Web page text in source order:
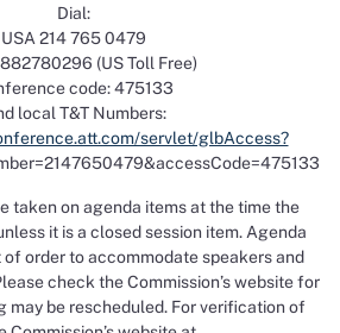
Dial:
USA 214 765 0479
(US Toll Free)
code: 475133
local T&T Numbers:
servlet/glbAccess?
taken on agenda items at the time the
it is a closed session item. Agenda
of order to accommodate speakers and
check the Commission’s website for
may be rescheduled. For verification of